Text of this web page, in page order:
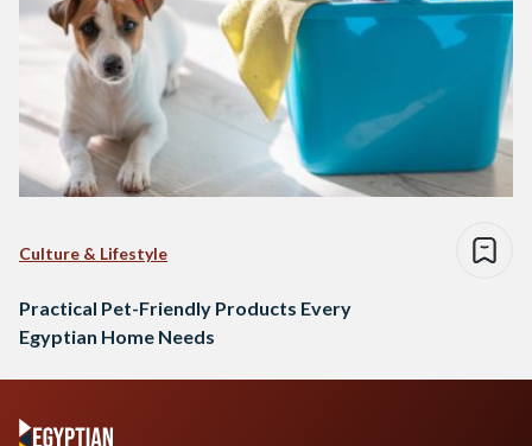
Culture & Lifestyle
Practical Pet-Friendly Products Every
Egyptian Home Needs